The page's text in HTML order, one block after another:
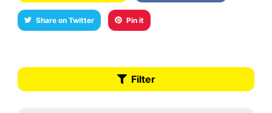
Share on Twitter Pin it
Filter